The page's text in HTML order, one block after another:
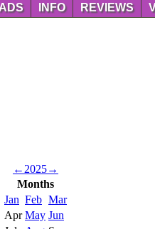
INFO REVIEWS
← 2025→
Months
Jan Feb Mar
Apr May Jun